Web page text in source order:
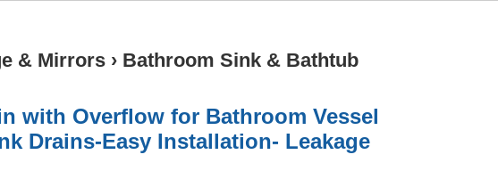
& Mirrors › Bathroom Sink & Bathtub
with Overflow for Bathroom Vessel
Drains-Easy Installation- Leakage